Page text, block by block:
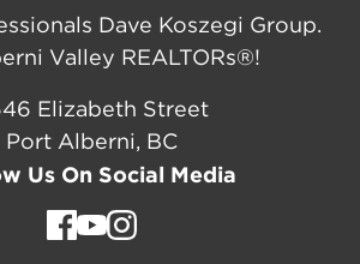
Dave Koszegi Group.
Valley REALTORs®!
Elizabeth Street
Port Alberni, BC
Us On Social Media